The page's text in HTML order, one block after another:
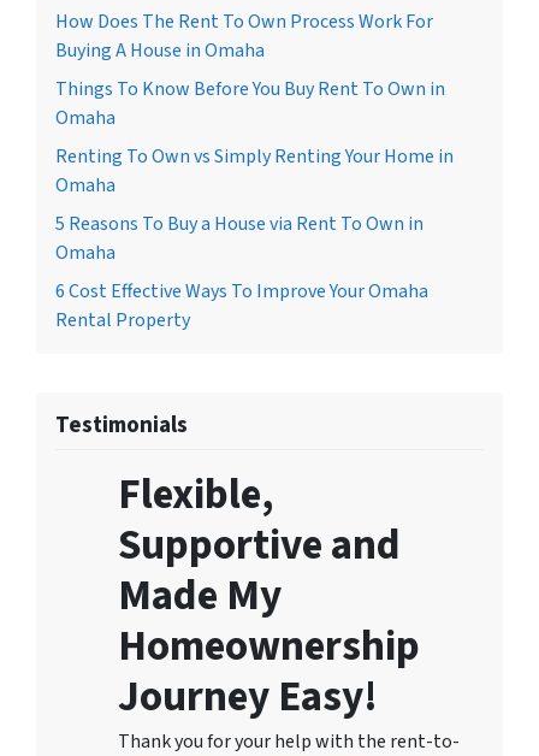
How Does The Rent To Own Process Work For
Buying A House in Omaha
Things To Know Before You Buy Rent To Own in
Omaha
Renting To Own vs Simply Renting Your Home in
Omaha
5 Reasons To Buy a House via Rent To Own in
Omaha
6 Cost Effective Ways To Improve Your Omaha
Rental Property
Testimonials
Flexible,
Supportive and
Made My
Homeownership
Journey Easy!
Thank you for your help with the rent-to-